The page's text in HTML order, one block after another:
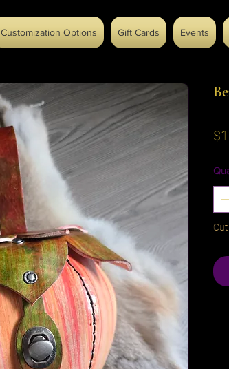
Customization Options Gift Cards Events